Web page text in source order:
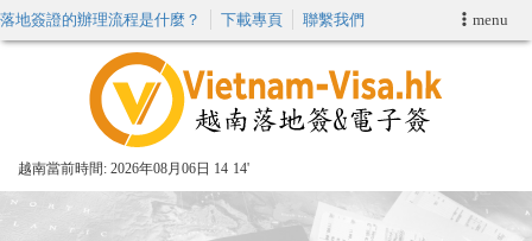
menu
落地簽證的辦理流程是什麼？ 下載專頁 聯繫我們
越南當前時間: 2026年08月06日 14 14'
申請簽證
VIP快速通關服务